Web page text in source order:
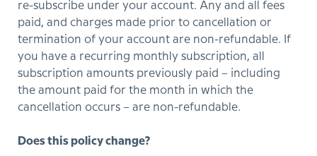
re-subscribe under your account. Any and all fees
paid, and charges made prior to cancellation or
termination of your account are non-refundable. If
you have a recurring monthly subscription, all
subscription amounts previously paid – including
the amount paid for the month in which the
cancellation occurs – are non-refundable.
Does this policy change?